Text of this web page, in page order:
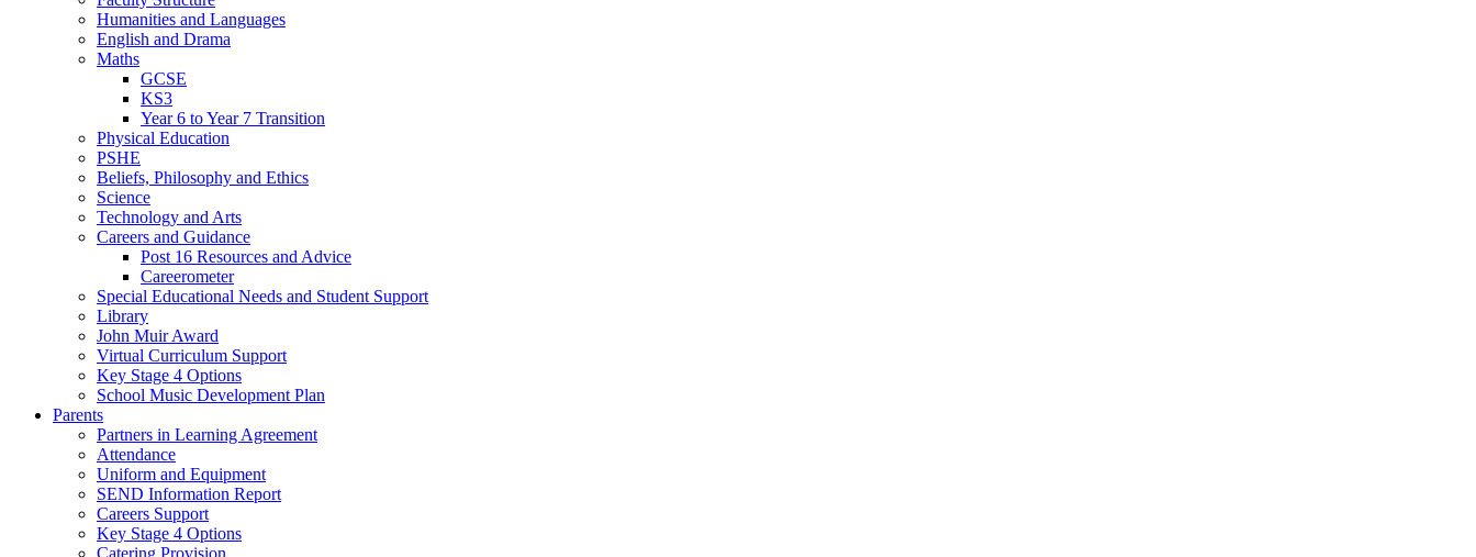
Humanities and Languages
English and Drama
Maths
GCSE
KS3
Year 6 to Year 7 Transition
Physical Education
PSHE
Beliefs, Philosophy and Ethics
Science
Technology and Arts
Careers and Guidance
Post 16 Resources and Advice
Careerometer
Special Educational Needs and Student Support
Library
John Muir Award
Virtual Curriculum Support
Key Stage 4 Options
School Music Development Plan
Parents
Partners in Learning Agreement
Attendance
Uniform and Equipment
SEND Information Report
Careers Support
Key Stage 4 Options